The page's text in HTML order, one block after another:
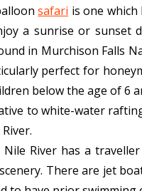
safari is one
a sunrise or
in Murchison Falls
perfect for
below the age of 6
to white-water
River has a
There are jet